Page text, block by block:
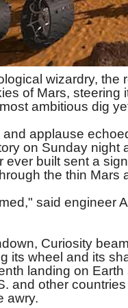
wizardry, the
of Mars, steering
ambitious dig
applause
on Sunday night
ever built sent a
the thin Mars
said engineer
Curiosity
its wheel and its
landing on
and other
awry.